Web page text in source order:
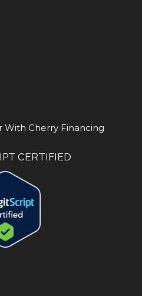
With Cherry Financing
CERTIFIED